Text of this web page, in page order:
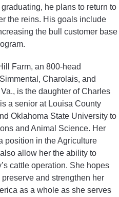
he plans to return to
the reins. His goals include
the bull customer base
Farm, an 800-head
Charolais, and
is the daughter of Charles
a senior at Louisa County
Oklahoma State University to
and Animal Science. Her
position in the Agriculture
allow her the ability to
cattle operation. She hopes
and strengthen her
as a whole as she serves